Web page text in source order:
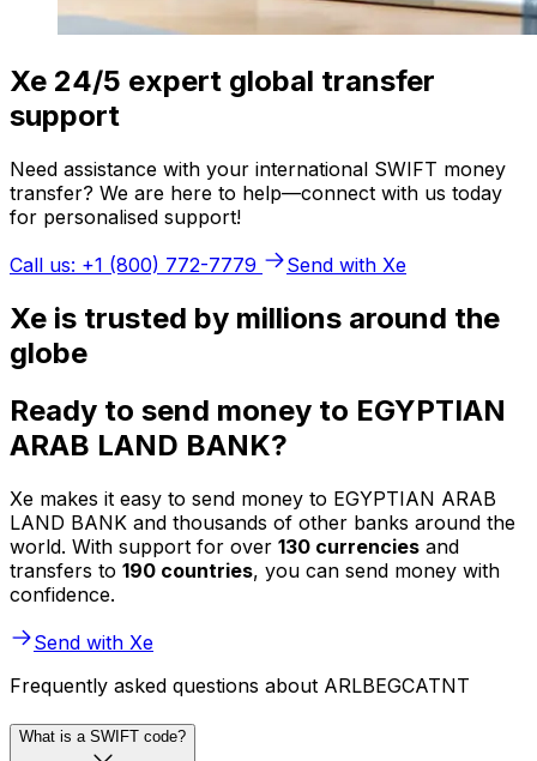
Xe 24/5 expert global transfer
support
Need assistance with your international SWIFT money
transfer? We are here to help—connect with us today
for personalised support!
Call us: +1 (800) 772-7779
Send with Xe
Xe is trusted by millions around the
globe
Ready to send money to EGYPTIAN
ARAB LAND BANK?
Xe makes it easy to send money to EGYPTIAN ARAB
LAND BANK and thousands of other banks around the
world. With support for over 130 currencies and
transfers to 190 countries, you can send money with
confidence.
Send with Xe
Frequently asked questions about ARLBEGCATNT
What is a SWIFT code?